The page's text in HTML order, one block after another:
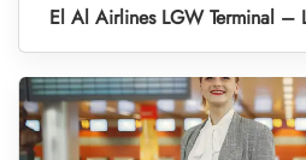
El Al Airlines LGW Terminal –